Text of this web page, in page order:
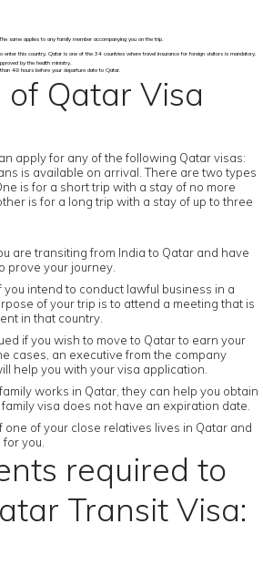
same applies to any family member accompanying you on the trip.
enter this country. Qatar is one of the 34 countries where travel insurance for foreign visitors is mandatory.
by the health ministry.
48 hours before your departure date to Qatar.
of Qatar Visa
apply for any of the following Qatar visas:
is available on arrival. There are two types
is for a short trip with a stay of no more
is for a long trip with a stay of up to three
are transiting from India to Qatar and have
prove your journey.
you intend to conduct lawful business in a
of your trip is to attend a meeting that is
in that country.
if you wish to move to Qatar to earn your
cases, an executive from the company
help you with your visa application.
works in Qatar, they can help you obtain
visa does not have an expiration date.
one of your close relatives lives in Qatar and
you.
required to
Transit Visa: